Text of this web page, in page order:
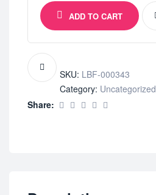
ADD TO CART
SKU: LBF-000343
Category: Uncategorized
Share: